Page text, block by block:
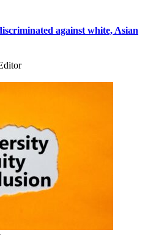
against white, Asian